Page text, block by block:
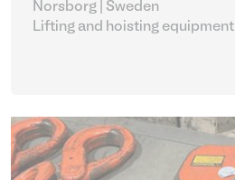
Norsborg | Sweden
Lifting and hoisting equipment